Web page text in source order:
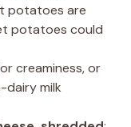
potatoes are
potatoes could
creaminess, or
milk